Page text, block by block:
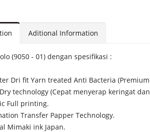
Aditional Information
(9050 - 01) dengan spesifikasi :
Dri fit Yarn treated Anti Bacteria
technology (Cepat menyerap keringat
Full printing.
Transfer Papper Technology.
Mimaki ink Japan.